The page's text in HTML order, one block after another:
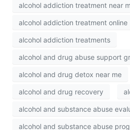
alcohol addiction treatment near
alcohol addiction treatment online
alcohol addiction treatments
alcohol and drug abuse support
alcohol and drug detox near me
alcohol and drug recovery
alcohol and substance abuse
alcohol and substance abuse